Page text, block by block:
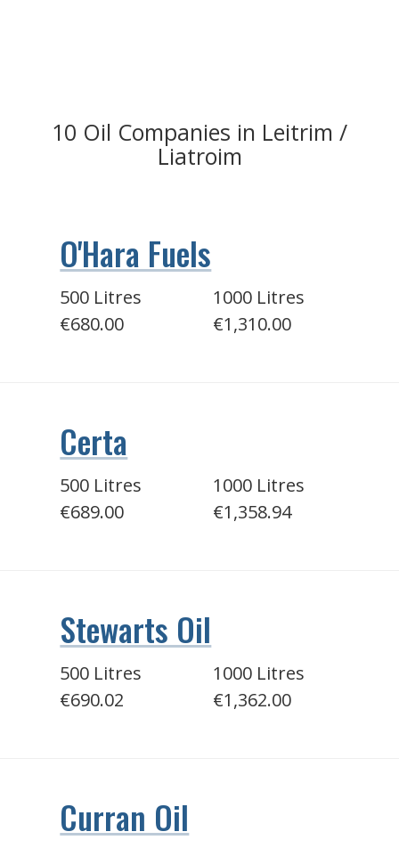
10 Oil Companies in Leitrim /
Liatroim
O'Hara Fuels
500 Litres
€680.00
1000 Litres
€1,310.00
Certa
500 Litres
€689.00
1000 Litres
€1,358.94
Stewarts Oil
500 Litres
€690.02
1000 Litres
€1,362.00
Curran Oil